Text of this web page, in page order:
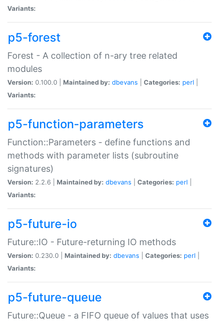
Variants:
p5-forest
Forest - A collection of n-ary tree related
modules
Version: 0.100.0 | Maintained by: dbevans Categories: perl
Variants:
p5-function-parameters
Function::Parameters - define functions and
methods with parameter lists (subroutine
signatures)
Version: 2.2.6 | Maintained by: dbevans Categories: perl
Variants:
p5-future-io
Future::IO - Future-returning IO methods
Version: 0.230.0 | Maintained by: dbevans Categories: perl
Variants:
p5-future-queue
Future::Queue - a FIFO queue of values that uses